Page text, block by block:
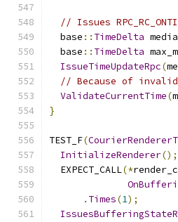
// Issues
  base
:: TimeDelta
  base
:: TimeDelta
IssueTimeUpdateRpc(
// Because of
ValidateCurrentTime(
}
TEST_F(
InitializeRenderer();
  EXPECT_CALL
(*
. Times(1);